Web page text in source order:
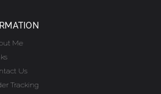
Me
Us
Tracking